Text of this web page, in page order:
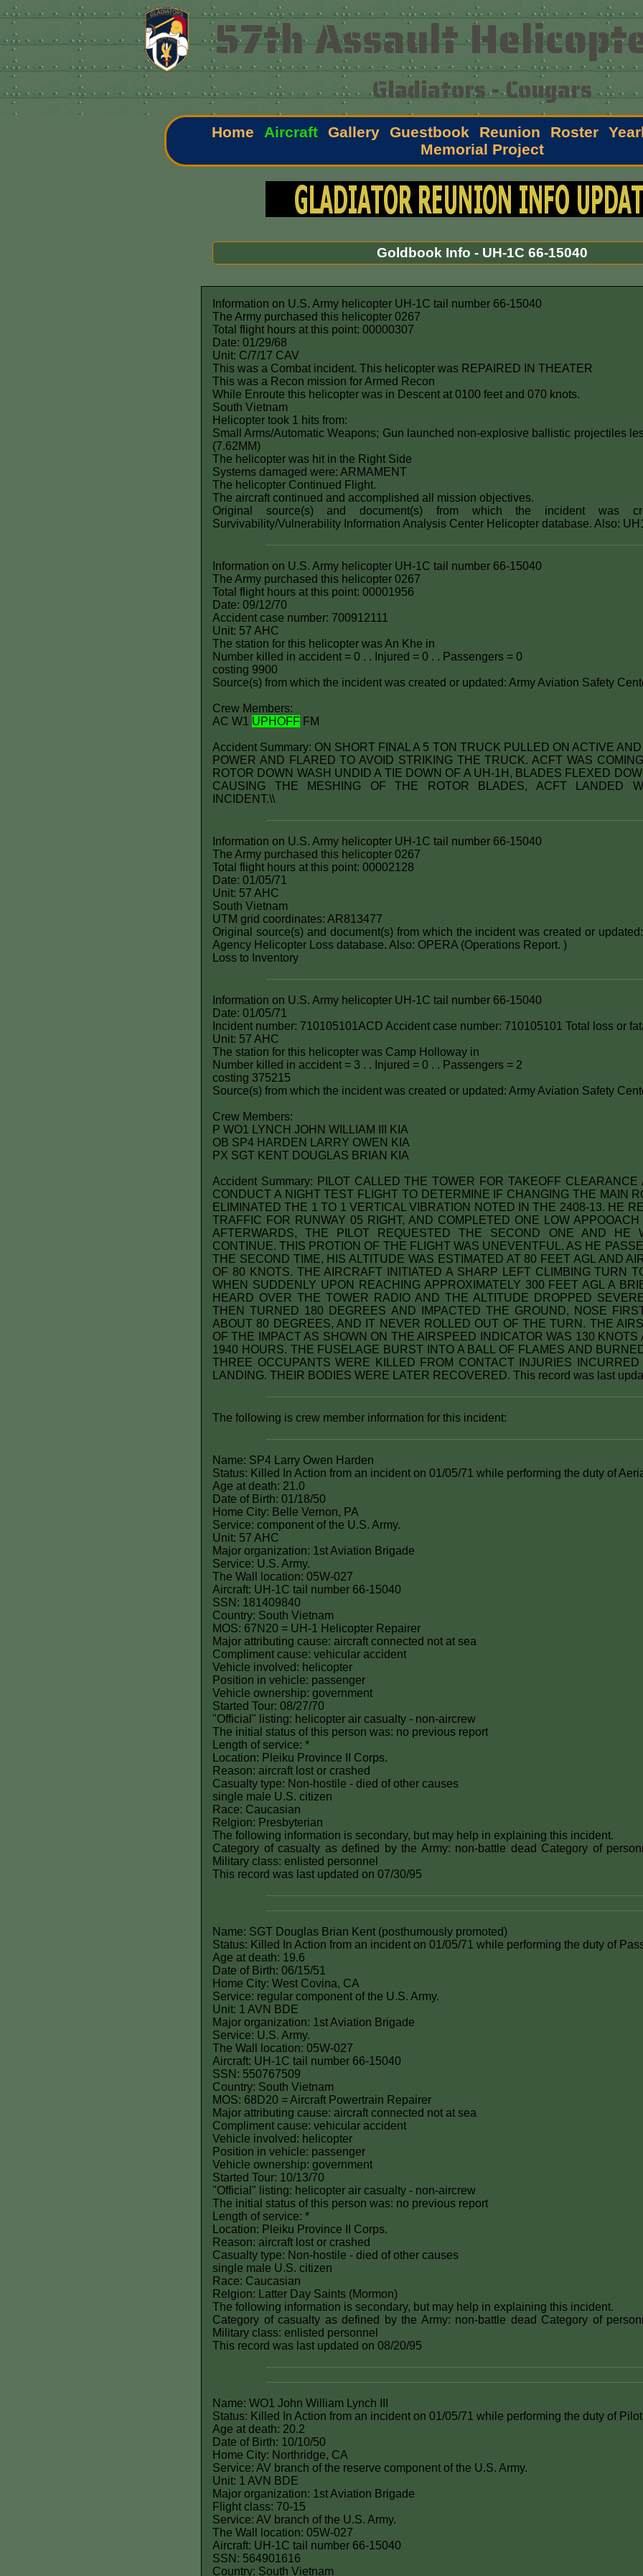
57th Assault
Gladiators - Cougars
Home Aircraft Gallery Guestbook Reunion Roster
Memorial Project
Goldbook Info - UH-1C 66-15040
Information on U.S. Army helicopter UH-1C tail number 66-15040
The Army purchased this helicopter 0267
Total flight hours at this point: 00000307
Date: 01/29/68
Unit: C/7/17 CAV
This was a Combat incident. This helicopter was REPAIRED IN THEATER
This was a Recon mission for Armed Recon
While Enroute this helicopter was in Descent at 0100 feet and 070 knots.
South Vietnam
Helicopter took 1 hits from:
Small Arms/Automatic Weapons; Gun launched non-explosive ballistic projectiles
(7.62MM)
The helicopter was hit in the Right Side
Systems damaged were: ARMAMENT
The helicopter Continued Flight.
The aircraft continued and accomplished all mission objectives.
Original source(s) and document(s) from which the incident was
Survivability/Vulnerability Information Analysis Center Helicopter database. Also:
Information on U.S. Army helicopter UH-1C tail number 66-15040
The Army purchased this helicopter 0267
Total flight hours at this point: 00001956
Date: 09/12/70
Accident case number: 700912111
Unit: 57 AHC
The station for this helicopter was An Khe in
Number killed in accident = 0 . . Injured = 0 . . Passengers = 0
costing 9900
Source(s) from which the incident was created or updated: Army Aviation Safety
Crew Members:
AC W1 UPHOFF FM
Accident Summary: ON SHORT FINAL A 5 TON TRUCK PULLED ON ACTIVE
POWER AND FLARED TO AVOID STRIKING THE TRUCK. ACFT WAS
ROTOR DOWN WASH UNDID A TIE DOWN OF A UH-1H, BLADES FLEXED
CAUSING THE MESHING OF THE ROTOR BLADES, ACFT LANDED
INCIDENT.\\
Information on U.S. Army helicopter UH-1C tail number 66-15040
The Army purchased this helicopter 0267
Total flight hours at this point: 00002128
Date: 01/05/71
Unit: 57 AHC
South Vietnam
UTM grid coordinates: AR813477
Original source(s) and document(s) from which the incident was created or
Agency Helicopter Loss database. Also: OPERA (Operations Report. )
Loss to Inventory
Information on U.S. Army helicopter UH-1C tail number 66-15040
Date: 01/05/71
Incident number: 710105101ACD Accident case number: 710105101 Total loss or
Unit: 57 AHC
The station for this helicopter was Camp Holloway in
Number killed in accident = 3 . . Injured = 0 . . Passengers = 2
costing 375215
Source(s) from which the incident was created or updated: Army Aviation Safety
Crew Members:
P WO1 LYNCH JOHN WILLIAM III KIA
OB SP4 HARDEN LARRY OWEN KIA
PX SGT KENT DOUGLAS BRIAN KIA
Accident Summary: PILOT CALLED THE TOWER FOR TAKEOFF CLEARANCE
CONDUCT A NIGHT TEST FLIGHT TO DETERMINE IF CHANGING THE MAIN
ELIMINATED THE 1 TO 1 VERTICAL VIBRATION NOTED IN THE 2408-13. HE
TRAFFIC FOR RUNWAY 05 RIGHT, AND COMPLETED ONE LOW
AFTERWARDS, THE PILOT REQUESTED THE SECOND ONE AND HE
CONTINUE. THIS PROTION OF THE FLIGHT WAS UNEVENTFUL. AS HE
THE SECOND TIME, HIS ALTITUDE WAS ESTIMATED AT 80 FEET AGL AND
OF 80 KNOTS. THE AIRCRAFT INITIATED A SHARP LEFT CLIMBING TURN
WHEN SUDDENLY UPON REACHING APPROXIMATELY 300 FEET AGL A
HEARD OVER THE TOWER RADIO AND THE ALTITUDE DROPPED
THEN TURNED 180 DEGREES AND IMPACTED THE GROUND, NOSE
ABOUT 80 DEGREES, AND IT NEVER ROLLED OUT OF THE TURN. THE
OF THE IMPACT AS SHOWN ON THE AIRSPEED INDICATOR WAS 130 KNOTS
1940 HOURS. THE FUSELAGE BURST INTO A BALL OF FLAMES AND
THREE OCCUPANTS WERE KILLED FROM CONTACT INJURIES
LANDING. THEIR BODIES WERE LATER RECOVERED. This record was last
The following is crew member information for this incident:
Name: SP4 Larry Owen Harden
Status: Killed In Action from an incident on 01/05/71 while performing the duty of
Age at death: 21.0
Date of Birth: 01/18/50
Home City: Belle Vernon, PA
Service: component of the U.S. Army.
Unit: 57 AHC
Major organization: 1st Aviation Brigade
Service: U.S. Army.
The Wall location: 05W-027
Aircraft: UH-1C tail number 66-15040
SSN: 181409840
Country: South Vietnam
MOS: 67N20 = UH-1 Helicopter Repairer
Major attributing cause: aircraft connected not at sea
Compliment cause: vehicular accident
Vehicle involved: helicopter
Position in vehicle: passenger
Vehicle ownership: government
Started Tour: 08/27/70
"Official" listing: helicopter air casualty - non-aircrew
The initial status of this person was: no previous report
Length of service: *
Location: Pleiku Province II Corps.
Reason: aircraft lost or crashed
Casualty type: Non-hostile - died of other causes
single male U.S. citizen
Race: Caucasian
Relgion: Presbyterian
The following information is secondary, but may help in explaining this incident.
Category of casualty as defined by the Army: non-battle dead Category of
Military class: enlisted personnel
This record was last updated on 07/30/95
Name: SGT Douglas Brian Kent (posthumously promoted)
Status: Killed In Action from an incident on 01/05/71 while performing the duty of
Age at death: 19.6
Date of Birth: 06/15/51
Home City: West Covina, CA
Service: regular component of the U.S. Army.
Unit: 1 AVN BDE
Major organization: 1st Aviation Brigade
Service: U.S. Army.
The Wall location: 05W-027
Aircraft: UH-1C tail number 66-15040
SSN: 550767509
Country: South Vietnam
MOS: 68D20 = Aircraft Powertrain Repairer
Major attributing cause: aircraft connected not at sea
Compliment cause: vehicular accident
Vehicle involved: helicopter
Position in vehicle: passenger
Vehicle ownership: government
Started Tour: 10/13/70
"Official" listing: helicopter air casualty - non-aircrew
The initial status of this person was: no previous report
Length of service: *
Location: Pleiku Province II Corps.
Reason: aircraft lost or crashed
Casualty type: Non-hostile - died of other causes
single male U.S. citizen
Race: Caucasian
Relgion: Latter Day Saints (Mormon)
The following information is secondary, but may help in explaining this incident.
Category of casualty as defined by the Army: non-battle dead Category of
Military class: enlisted personnel
This record was last updated on 08/20/95
Name: WO1 John William Lynch III
Status: Killed In Action from an incident on 01/05/71 while performing the duty of
Age at death: 20.2
Date of Birth: 10/10/50
Home City: Northridge, CA
Service: AV branch of the reserve component of the U.S. Army.
Unit: 1 AVN BDE
Major organization: 1st Aviation Brigade
Flight class: 70-15
Service: AV branch of the U.S. Army.
The Wall location: 05W-027
Aircraft: UH-1C tail number 66-15040
SSN: 564901616
Country: South Vietnam